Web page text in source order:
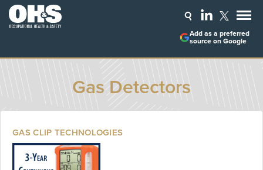
Add as a preferred
source on Google
Gas Detectors
GAS CLIP TECHNOLOGIES